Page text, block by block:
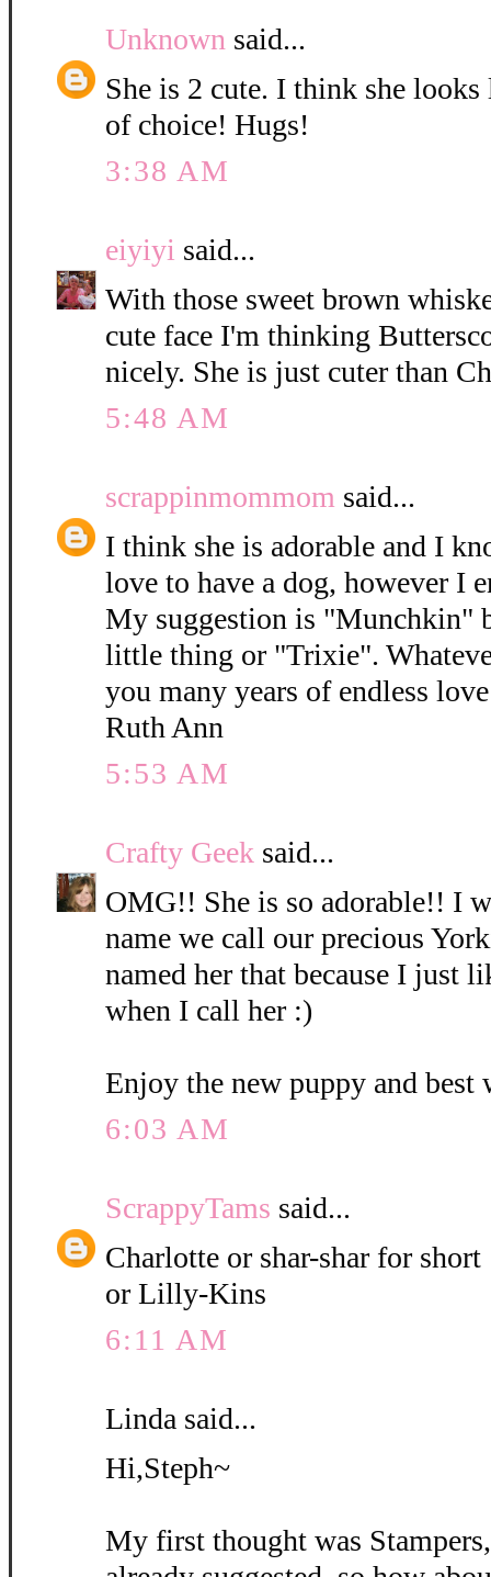
Unknown said...
She is 2 cute. I think she
of choice! Hugs!
3:38 AM
eiyiyi said...
With those sweet brown
cute face I'm thinking
nicely. She is just cuter than
5:48 AM
scrappinmommom said...
I think she is adorable and I
love to have a dog, however I
My suggestion is "Munchkin"
little thing or "Trixie".
you many years of endless
Ruth Ann
5:53 AM
Crafty Geek said...
OMG!! She is so adorable!! I
name we call our precious
named her that because I just
when I call her :)
Enjoy the new puppy and best
6:03 AM
ScrappyTams said...
Charlotte or shar-shar for short
or Lilly-Kins
6:11 AM
Linda said...
Hi,Steph~
My first thought was